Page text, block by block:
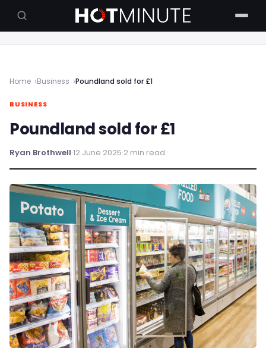
Home Business Poundland sold for £1
BUSINESS
Poundland sold for £1
Ryan Brothwell·12 June 2025·2 min read